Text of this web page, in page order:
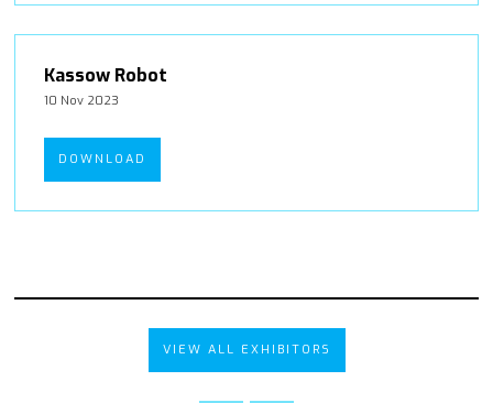
Kassow Robot
10 Nov 2023
DOWNLOAD
VIEW ALL EXHIBITORS